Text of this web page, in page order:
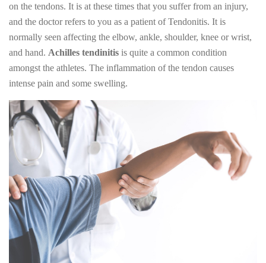
on the tendons. It is at these times that you suffer from an injury,
and the doctor refers to you as a patient of Tendonitis. It is
normally seen affecting the elbow, ankle, shoulder, knee or wrist,
and hand. Achilles tendinitis is quite a common condition
amongst the athletes. The inflammation of the tendon causes
intense pain and some swelling.